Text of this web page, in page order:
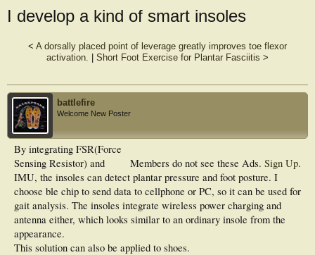
I develop a kind of smart insoles
< A dorsally placed point of leverage greatly improves toe flexor
activation.
Short Foot Exercise for Plantar Fasciitis >
battlefire
Welcome New Poster
Members do not see these Ads. Sign Up.
By integrating FSR(Force
Sensing Resistor) and
IMU, the insoles can detect plantar pressure and foot posture. I
choose ble chip to send data to cellphone or PC, so it can be used for
gait analysis. The insoles integrate wireless power charging and
antenna either, which looks similar to an ordinary insole from the
appearance.
This solution can also be applied to shoes.